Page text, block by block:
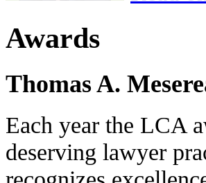
Awards
Thomas A.
Each year the LCA
deserving lawyer